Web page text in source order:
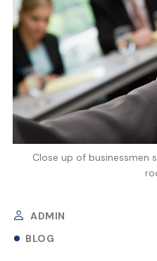
Close up of businessmen
ADMIN
BLOG